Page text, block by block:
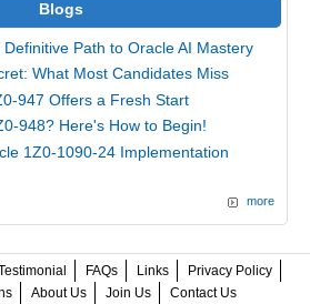
Blogs
Path to Oracle AI Mastery
What Most Candidates Miss
947 Offers a Fresh Start
948? Here's How to Begin!
1Z0-1090-24 Implementation
more
FAQs Links
Privacy Policy
About Us Join Us Contact Us